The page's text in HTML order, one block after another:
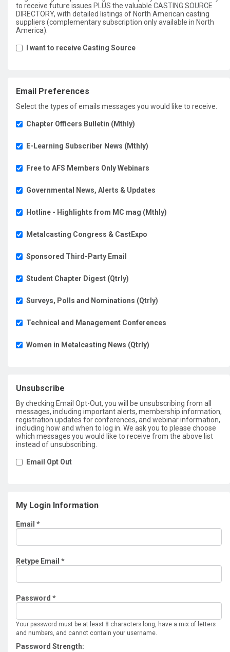
to receive future issues PLUS the valuable CASTING SOURCE
DIRECTORY, with detailed listings of North American casting
suppliers (complementary subscription only available in North
America).
I want to receive Casting Source
Email Preferences
Select the types of emails messages you would like to receive.
Chapter Officers Bulletin (Mthly)
E-Learning Subscriber News (Mthly)
Free to AFS Members Only Webinars
Governmental News, Alerts & Updates
Hotline - Highlights from MC mag (Mthly)
Metalcasting Congress & CastExpo
Sponsored Third-Party Email
Student Chapter Digest (Qtrly)
Surveys, Polls and Nominations (Qtrly)
Technical and Management Conferences
Women in Metalcasting News (Qtrly)
Unsubscribe
By checking Email Opt-Out, you will be unsubscribing from all
messages, including important alerts, membership information,
registration updates for conferences, and webinar information,
including how and when to log in. We ask you to please choose
which messages you would like to receive from the above list
instead of unsubscribing.
Email Opt Out
My Login Information
Email *
Retype Email *
Password *
Your password must be at least 8 characters long, have a mix of letters
and numbers, and cannot contain your username.
Password Strength: